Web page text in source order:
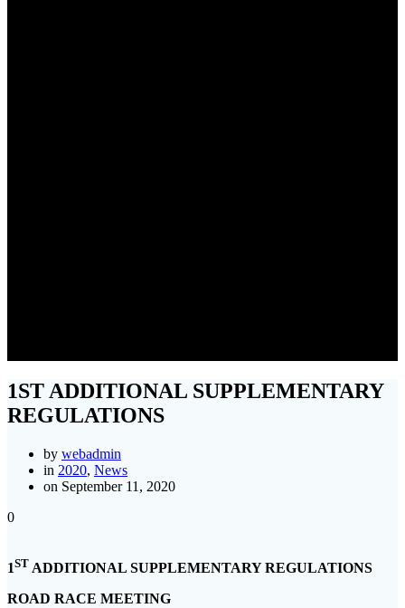
1ST ADDITIONAL SUPPLEMENTARY
REGULATIONS
by webadmin
in 2020, News
on September 11, 2020
0
1ST ADDITIONAL SUPPLEMENTARY REGULATIONS
ROAD RACE MEETING